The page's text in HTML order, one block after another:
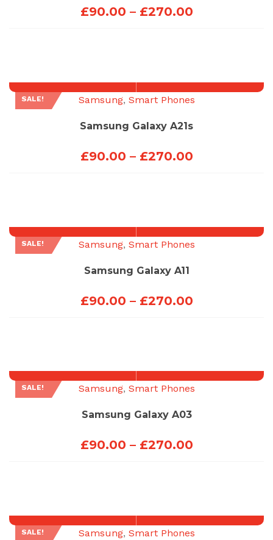
£90.00 – £270.00Price
£270.00
SALE! Samsung, Smart Phones
Samsung Galaxy A21s
£90.00 – £270.00Price
£270.00
SALE! Samsung, Smart Phones
Samsung Galaxy A11
£90.00 – £270.00Price
£270.00
SALE! Samsung, Smart Phones
Samsung Galaxy A03
£90.00 – £270.00Price
£270.00
SALE! Samsung, Smart Phones